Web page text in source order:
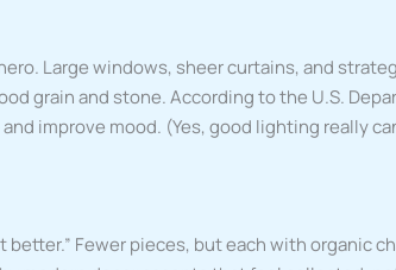
Large windows, sheer curtains, and
grain and stone. According to the U.S.
improve mood. (Yes, good lighting really
better.” Fewer pieces, but each with organic